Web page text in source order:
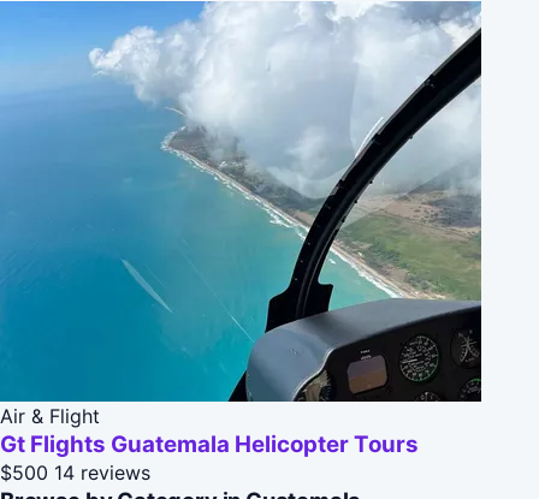
Air & Flight
Gt Flights Guatemala Helicopter Tours
$500 14 reviews